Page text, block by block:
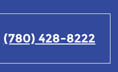
(780) 428-8222